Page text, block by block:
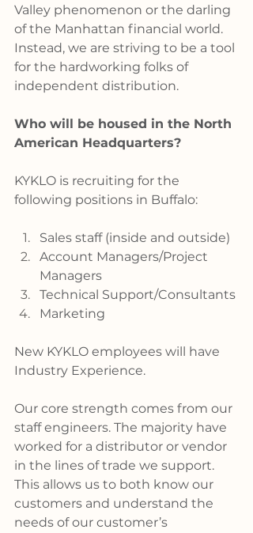
Valley phenomenon or the darling
of the Manhattan financial world.
Instead, we are striving to be a tool
for the hardworking folks of
independent distribution.
Who will be housed in the North
American Headquarters?
KYKLO is recruiting for the
following positions in Buffalo:
Sales staff (inside and outside)
Account Managers/Project
Managers
Technical Support/Consultants
Marketing
New KYKLO employees will have
Industry Experience.
Our core strength comes from our
staff engineers. The majority have
worked for a distributor or vendor
in the lines of trade we support.
This allows us to both know our
customers and understand the
needs of our customer’s